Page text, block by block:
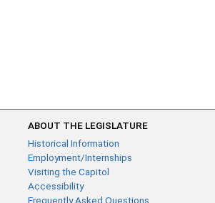
ABOUT THE LEGISLATURE
Historical Information
Employment/Internships
Visiting the Capitol
Accessibility
Frequently Asked Questions